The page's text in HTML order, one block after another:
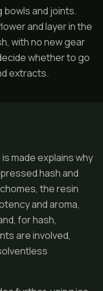
bowls and joints.
and layer in the
with no new gear
whether to go
extracts.
made explains why
hash and
the resin
and aroma,
for hash,
are involved,